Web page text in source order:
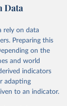
and biological
Amides,
classified).
Data
rely on data
Preparing this
on the
and world
indicators
adapting
to an indicator.